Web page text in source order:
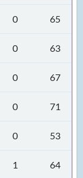
0
65
0
63
0
67
0
71
0
53
1
64